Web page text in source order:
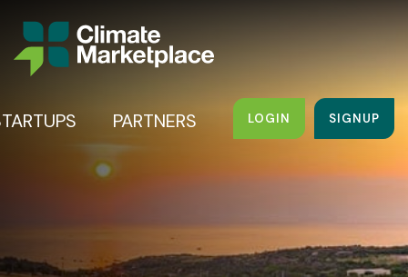
PARTNERS LOGIN SIGNUP